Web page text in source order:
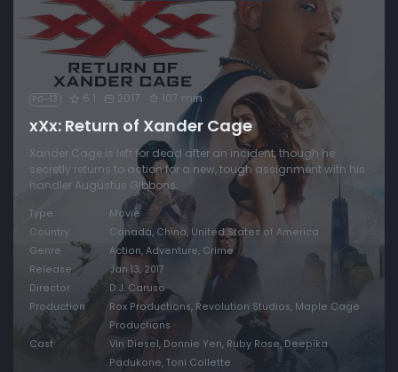
PG-13 6.1 2017 107 min
xXx: Return of Xander Cage
Xander Cage is left for dead after an incident, though he
secretly returns to action for a new, tough assignment with his
handler Augustus Gibbons.
Type
Movie
Country
Canada, China, United States of America
Genre
Action, Adventure, Crime
Release
Jan 13, 2017
Director
D.J. Caruso
Production
Rox Productions, Revolution Studios, Maple Cage
Productions
Cast
Vin Diesel, Donnie Yen, Ruby Rose, Deepika
Padukone, Toni Collette